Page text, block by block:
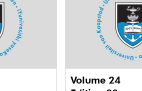
Volume 24